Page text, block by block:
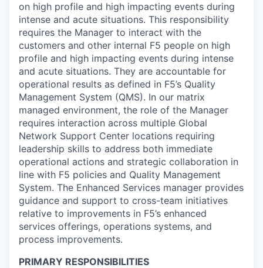
on high profile and high impacting events during
intense and acute situations. This responsibility
requires the Manager to interact with the
customers and other internal F5 people on high
profile and high impacting events during intense
and acute situations. They are accountable for
operational results as defined in F5’s Quality
Management System (QMS). In our matrix
managed environment, the role of the Manager
requires interaction across multiple Global
Network Support Center locations requiring
leadership skills to address both immediate
operational actions and strategic collaboration in
line with F5 policies and Quality Management
System. The Enhanced Services manager provides
guidance and support to cross-team initiatives
relative to improvements in F5’s enhanced
services offerings, operations systems, and
process improvements.
PRIMARY RESPONSIBILITIES